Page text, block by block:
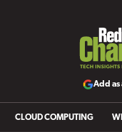
Add
CLOUD COMPUTING